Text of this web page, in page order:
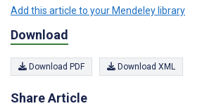
Add this article to your Mendeley library
Download
Download PDF Download XML
Share Article